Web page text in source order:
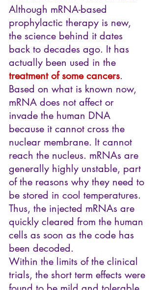
Although mRNA-based
prophylactic therapy is new,
the science behind it dates
back to decades ago. It has
actually been used in the
treatment of some cancers.
Based on what is known now,
mRNA does not affect or
invade the human DNA
because it cannot cross the
nuclear membrane. It cannot
reach the nucleus. mRNAs are
generally highly unstable, part
of the reasons why they need to
be stored in cool temperatures.
Thus, the injected mRNAs are
quickly cleared from the human
cells as soon as the code has
been decoded.
Within the limits of the clinical
trials, the short term effects were